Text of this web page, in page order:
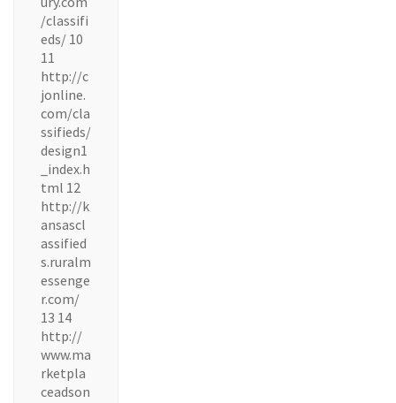
/classifi
eds/ 10
11
http://c
jonline.
com/cla
ssifieds/
design1
_index.h
tml 12
http://k
ansascl
assified
s.ruralm
essenge
r.com/
13 14
http://
www.ma
rketpla
ceadson